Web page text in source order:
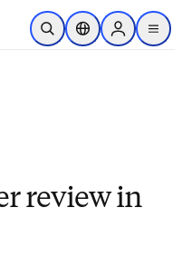
メインのコンテンツにスキップ
検索を開くロケーションセレ
Sign in to
menu
review in